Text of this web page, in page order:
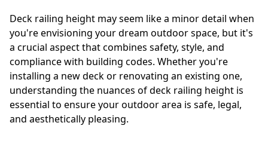
Deck railing height may seem like a minor detail when
you're envisioning your dream outdoor space, but it's
a crucial aspect that combines safety, style, and
compliance with building codes. Whether you're
installing a new deck or renovating an existing one,
understanding the nuances of deck railing height is
essential to ensure your outdoor area is safe, legal,
and aesthetically pleasing.